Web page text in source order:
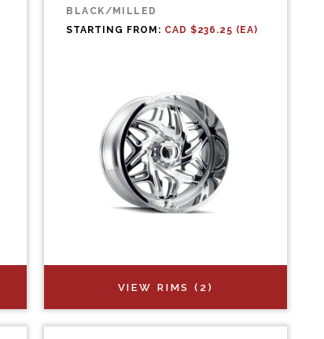
BLACK/MILLED
STARTING FROM: CAD $236.25 (EA)
VIEW RIMS (2)